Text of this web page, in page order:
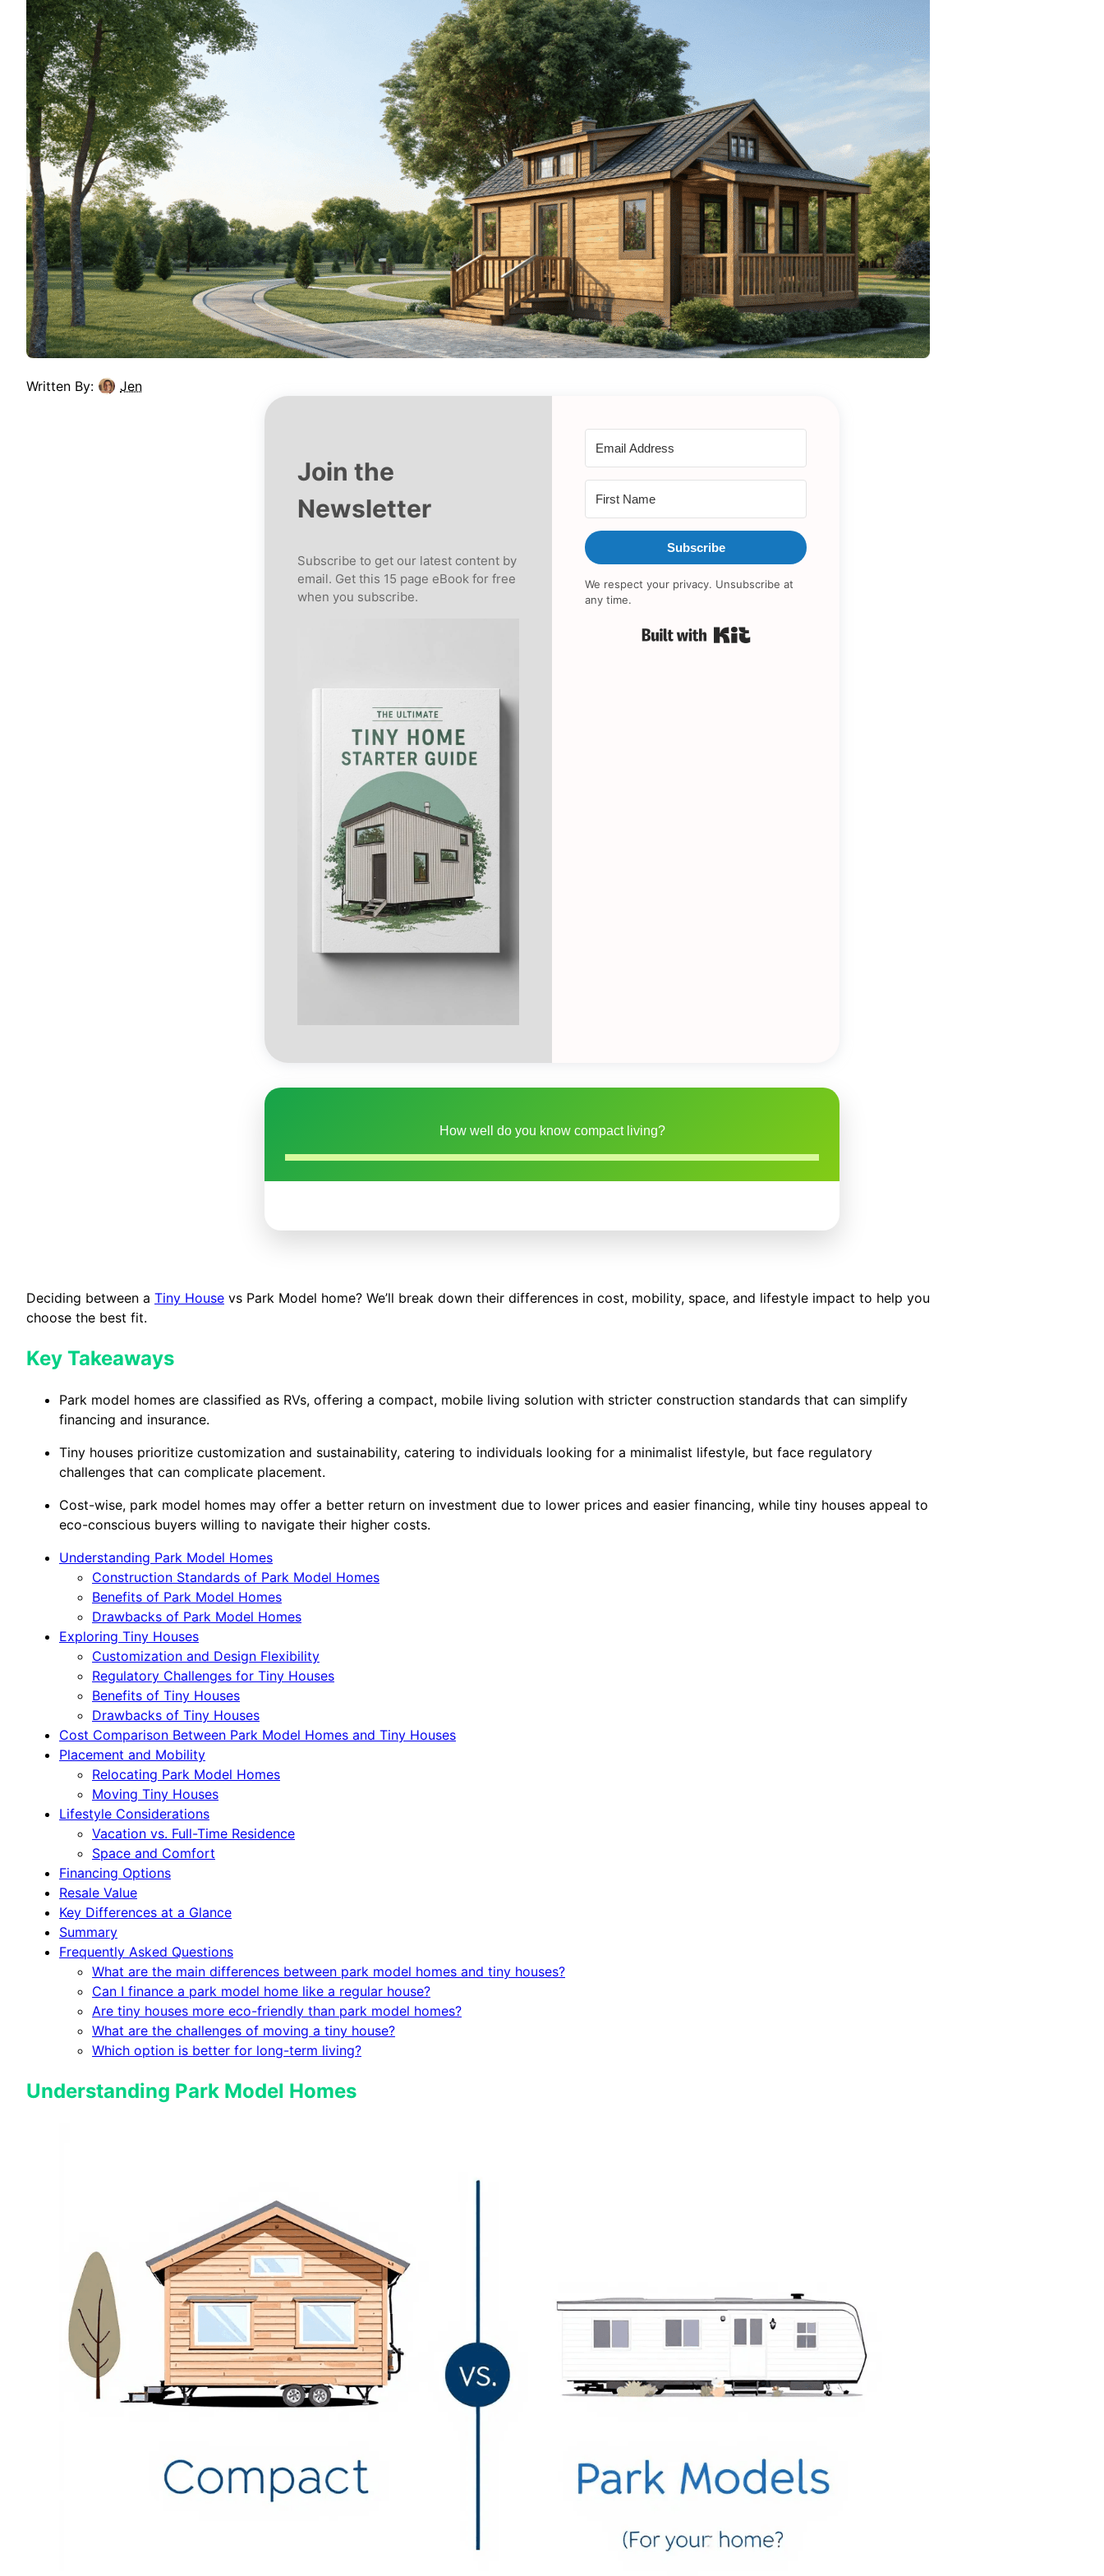
Written By: Jen
Join the
Newsletter
Subscribe to get our latest content by
email. Get this 15 page eBook for free
when you subscribe.
Subscribe
We respect your privacy. Unsubscribe at
any time.
How well do you know compact living?
Deciding between a Tiny House vs Park Model home? We’ll break down their differences in cost, mobility, space, and lifestyle impact to help you
choose the best fit.
Key Takeaways
Park model homes are classified as RVs, offering a compact, mobile living solution with stricter construction standards that can simplify
financing and insurance.
Tiny houses prioritize customization and sustainability, catering to individuals looking for a minimalist lifestyle, but face regulatory
challenges that can complicate placement.
Cost-wise, park model homes may offer a better return on investment due to lower prices and easier financing, while tiny houses appeal to
eco-conscious buyers willing to navigate their higher costs.
Understanding Park Model Homes
Construction Standards of Park Model Homes
Benefits of Park Model Homes
Drawbacks of Park Model Homes
Exploring Tiny Houses
Customization and Design Flexibility
Regulatory Challenges for Tiny Houses
Benefits of Tiny Houses
Drawbacks of Tiny Houses
Cost Comparison Between Park Model Homes and Tiny Houses
Placement and Mobility
Relocating Park Model Homes
Moving Tiny Houses
Lifestyle Considerations
Vacation vs. Full-Time Residence
Space and Comfort
Financing Options
Resale Value
Key Differences at a Glance
Summary
Frequently Asked Questions
What are the main differences between park model homes and tiny houses?
Can I finance a park model home like a regular house?
Are tiny houses more eco-friendly than park model homes?
What are the challenges of moving a tiny house?
Which option is better for long-term living?
Understanding Park Model Homes